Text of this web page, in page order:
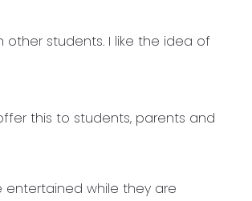
students. I like the idea of
this to students, parents and
entertained while they are